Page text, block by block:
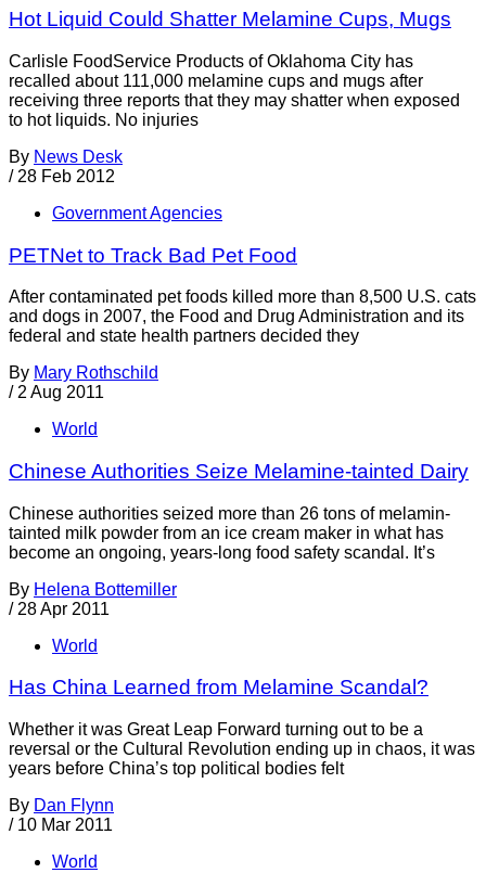
Hot Liquid Could Shatter Melamine Cups, Mugs
Carlisle FoodService Products of Oklahoma City has
recalled about 111,000 melamine cups and mugs after
receiving three reports that they may shatter when exposed
to hot liquids. No injuries
By News Desk
/ 28 Feb 2012
Government Agencies
PETNet to Track Bad Pet Food
After contaminated pet foods killed more than 8,500 U.S. cats
and dogs in 2007, the Food and Drug Administration and its
federal and state health partners decided they
By Mary Rothschild
/ 2 Aug 2011
World
Chinese Authorities Seize Melamine-tainted Dairy
Chinese authorities seized more than 26 tons of melamin-
tainted milk powder from an ice cream maker in what has
become an ongoing, years-long food safety scandal. It’s
By Helena Bottemiller
/ 28 Apr 2011
World
Has China Learned from Melamine Scandal?
Whether it was Great Leap Forward turning out to be a
reversal or the Cultural Revolution ending up in chaos, it was
years before China’s top political bodies felt
By Dan Flynn
/ 10 Mar 2011
World